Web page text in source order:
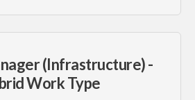
(Infrastructure) -
Work Type